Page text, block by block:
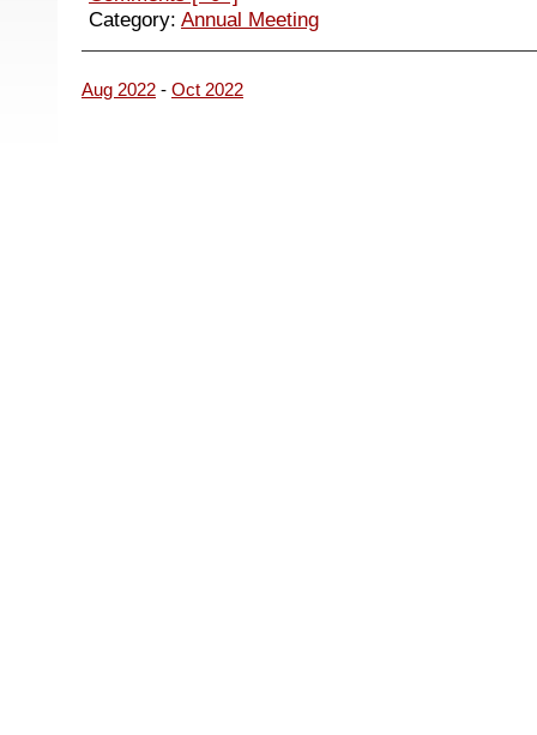
Category: Annual Meeting
Aug 2022 - Oct 2022